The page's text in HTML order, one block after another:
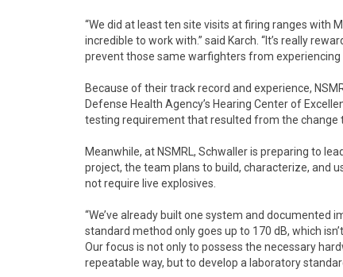
“We did at least ten site visits at firing ranges with
incredible to work with.” said Karch. “It’s really
prevent those same warfighters from experiencing
Because of their track record and experience,
Defense Health Agency’s Hearing Center of
testing requirement that resulted from the change
Meanwhile, at NSMRL, Schwaller is preparing to
project, the team plans to build, characterize, and
not require live explosives.
“We’ve already built one system and documented
standard method only goes up to 170 dB, which
Our focus is not only to possess the necessary
repeatable way, but to develop a laboratory